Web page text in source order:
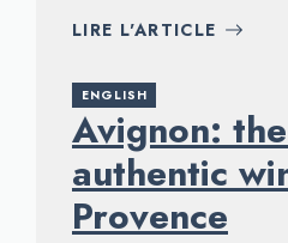
LIRE L'ARTICLE
ENGLISH
Avignon:
authentic
Provence